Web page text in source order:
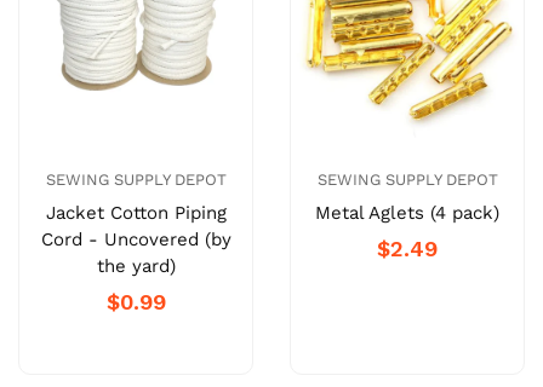
SEWING SUPPLY DEPOT
Jacket Cotton Piping
Cord - Uncovered (by
the yard)
$0.99
SEWING SUPPLY DEPOT
Metal Aglets (4 pack)
$2.49